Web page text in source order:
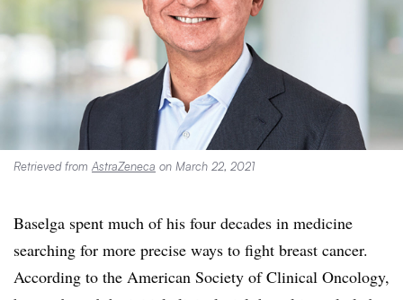
Retrieved from AstraZeneca on March 22, 2021
Baselga spent much of his four decades in medicine
searching for more precise ways to fight breast cancer.
According to the American Society of Clinical Oncology,